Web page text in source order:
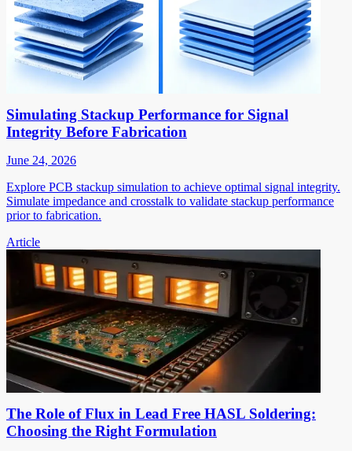
Simulating Stackup Performance for Signal
Integrity Before Fabrication
June 24, 2026
Explore PCB stackup simulation to achieve optimal signal integrity.
Simulate impedance and crosstalk to validate stackup performance
prior to fabrication.
Article
The Role of Flux in Lead Free HASL Soldering:
Choosing the Right Formulation